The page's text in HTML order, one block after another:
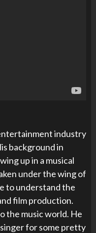
industry
background in
up in a musical
under the wing of
to understand the
film production.
the music world. He
for some pretty